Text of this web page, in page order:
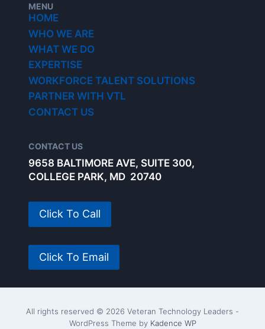
MENU
HOME
WHO WE ARE
WHAT WE DO
EXPERTISE
WORKFORCE TALENT SOLUTIONS
PARTNER WITH VTL
CONTACT US
CONTACT US
9658 BALTIMORE AVE, SUITE 300,
COLLEGE PARK, MD 20740
Click To Call
Click To Email
All rights reserved © 2026 Veteran Technology Leaders -
WordPress Theme by Kadence WP